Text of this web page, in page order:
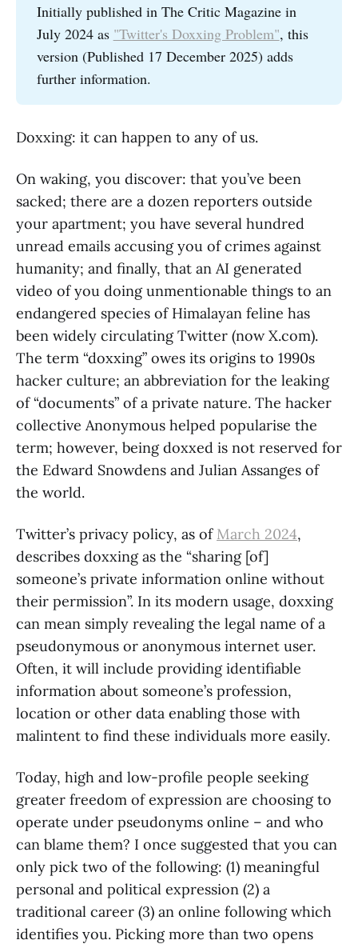
Initially published in The Critic Magazine in
July 2024 as "Twitter's Doxxing Problem", this
version (Published 17 December 2025) adds
further information.
Doxxing: it can happen to any of us.
On waking, you discover: that you’ve been
sacked; there are a dozen reporters outside
your apartment; you have several hundred
unread emails accusing you of crimes against
humanity; and finally, that an AI generated
video of you doing unmentionable things to an
endangered species of Himalayan feline has
been widely circulating Twitter (now X.com).
The term “doxxing” owes its origins to 1990s
hacker culture; an abbreviation for the leaking
of “documents” of a private nature. The hacker
collective Anonymous helped popularise the
term; however, being doxxed is not reserved for
the Edward Snowdens and Julian Assanges of
the world.
Twitter’s privacy policy, as of March 2024,
describes doxxing as the “sharing [of]
someone’s private information online without
their permission”. In its modern usage, doxxing
can mean simply revealing the legal name of a
pseudonymous or anonymous internet user.
Often, it will include providing identifiable
information about someone’s profession,
location or other data enabling those with
malintent to find these individuals more easily.
Today, high and low-profile people seeking
greater freedom of expression are choosing to
operate under pseudonyms online – and who
can blame them? I once suggested that you can
only pick two of the following: (1) meaningful
personal and political expression (2) a
traditional career (3) an online following which
identifies you. Picking more than two opens